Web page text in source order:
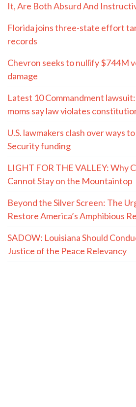
It, Are Both Absurd And
Florida joins three-state effort
records
Chevron seeks to nullify $744M
damage
Latest 10 Commandment
moms say law violates
U.S. lawmakers clash over ways
Security funding
LIGHT FOR THE VALLEY: Why
Cannot Stay on the Mountaintop
Beyond the Silver Screen: The
Restore America’s Amphibious
SADOW: Louisiana Should
Justice of the Peace Relevancy